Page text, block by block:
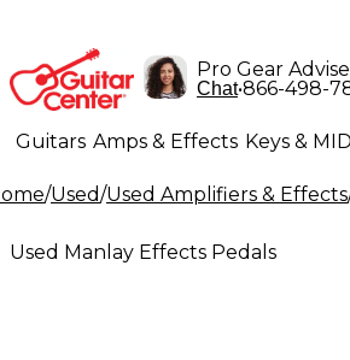
Pro Gear
Chat•866-498-
Guitars Amps & Effects Keys &
Lighting Band & Orchestra
/Used/Used Amplifiers & Effects
Used Manlay Effects Pedals